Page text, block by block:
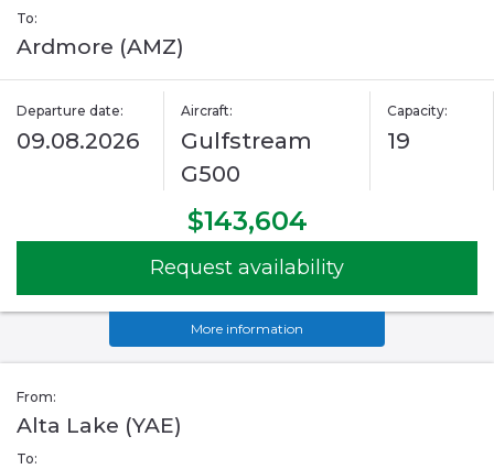
To:
Ardmore (AMZ)
Departure date:
09.08.2026
Aircraft:
Gulfstream
G500
Capacity:
19
$143,604
Request availability
More information
From:
Alta Lake (YAE)
To: